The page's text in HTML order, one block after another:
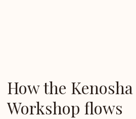
How the
Workshop flows